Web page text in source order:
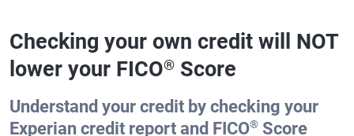
Checking your own credit will NOT
lower your FICO® Score
Understand your credit by checking your
Experian credit report and FICO® Score